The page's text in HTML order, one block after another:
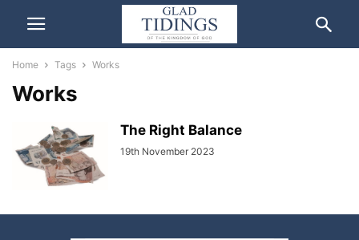
Home Tags Works
Works
The Right Balance
19th November 2023